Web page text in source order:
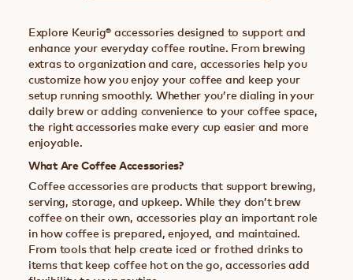
Explore Keurig® accessories designed to support and
enhance your everyday coffee routine. From brewing
extras to organization and care, accessories help you
customize how you enjoy your coffee and keep your
setup running smoothly. Whether you’re dialing in your
daily brew or adding convenience to your coffee space,
the right accessories make every cup easier and more
enjoyable.
What Are Coffee Accessories?
Coffee accessories are products that support brewing,
serving, storage, and upkeep. While they don’t brew
coffee on their own, accessories play an important role
in how coffee is prepared, enjoyed, and maintained.
From tools that help create iced or frothed drinks to
items that keep coffee hot on the go, accessories add